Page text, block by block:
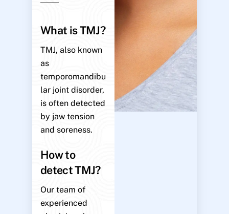
What is TMJ?
TMJ, also known
as
temporomandibu
lar joint disorder,
is often detected
by jaw tension
and soreness.
How to
detect TMJ?
Our team of
experienced